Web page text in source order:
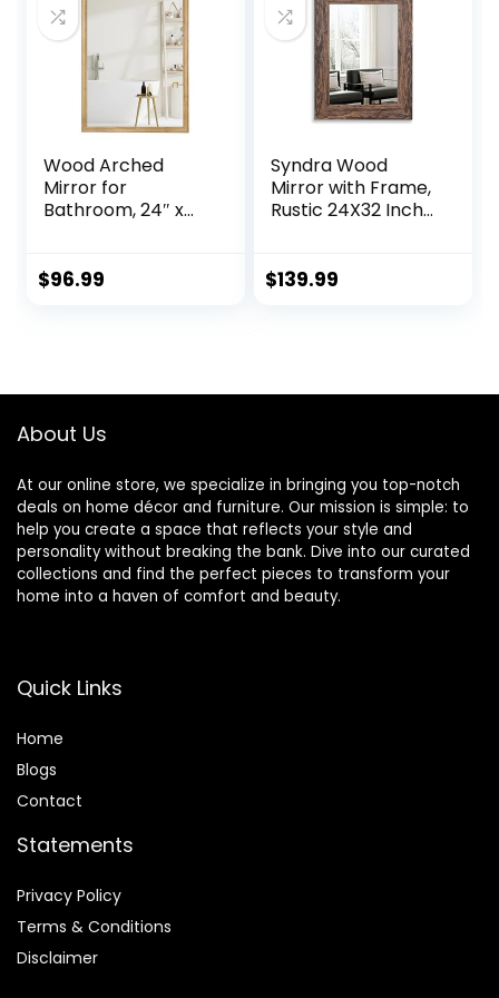
Entryway, Living
Room, Vertical or
Horizontal Hanging
Wood Arched
Mirror for
Bathroom, 24″ x
Mirror Wood
$96.99
Syndra Wood
Mirror with Frame,
Rustic 24X32 Inch
Large Wood
Wall Decor(Teak)
$139.99
About Us
At our online store, we specialize in bringing you top-notch
deals on home décor and furniture. Our mission is simple: to
help you create a space that reflects your style and
personality without breaking the bank. Dive into our curated
collections and find the perfect pieces to transform your
home into a haven of comfort and beauty.
Quick Links
Home
Blogs
Contact
Statements
Privacy Policy
Terms & Conditions
Disclaimer